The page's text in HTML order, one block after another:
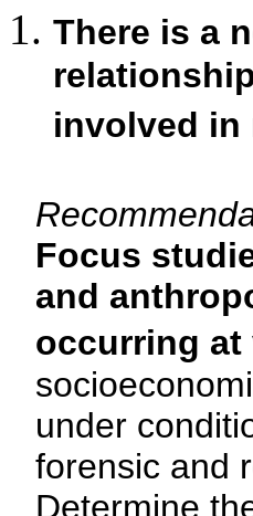
There is a
involved in
Focus
and
occurring at
under
forensic and
Determine